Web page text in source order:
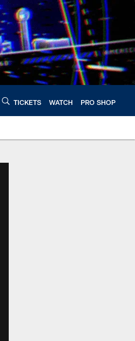
TICKETS WATCH PRO SHOP